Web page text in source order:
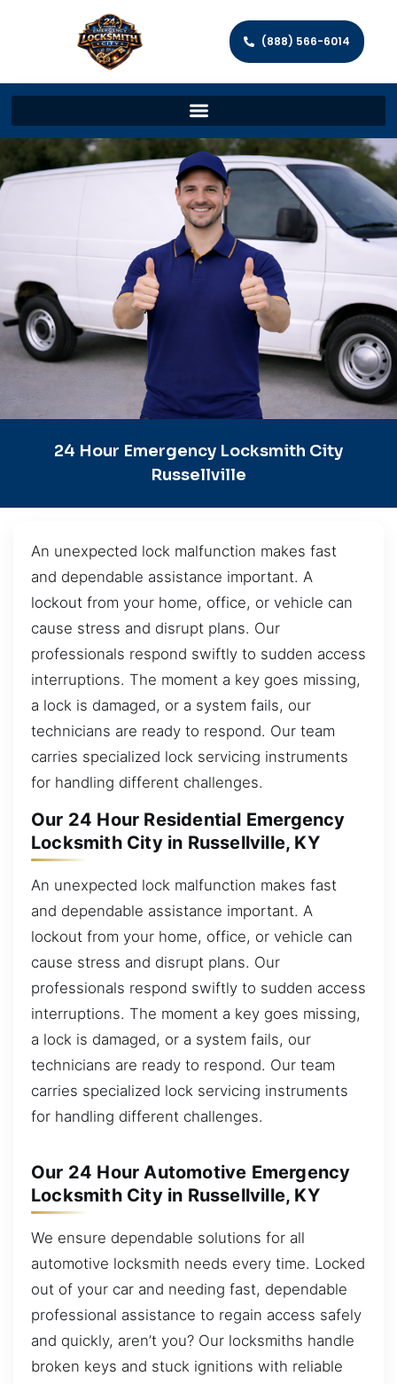
(888) 566-6014
24 Hour Emergency Locksmith City
Russellville
An unexpected lock malfunction makes fast
and dependable assistance important. A
lockout from your home, office, or vehicle can
cause stress and disrupt plans. Our
professionals respond swiftly to sudden access
interruptions. The moment a key goes missing,
a lock is damaged, or a system fails, our
technicians are ready to respond. Our team
carries specialized lock servicing instruments
for handling different challenges.
Our 24 Hour Residential Emergency
Locksmith City in Russellville, KY
An unexpected lock malfunction makes fast
and dependable assistance important. A
lockout from your home, office, or vehicle can
cause stress and disrupt plans. Our
professionals respond swiftly to sudden access
interruptions. The moment a key goes missing,
a lock is damaged, or a system fails, our
technicians are ready to respond. Our team
carries specialized lock servicing instruments
for handling different challenges.
Our 24 Hour Automotive Emergency
Locksmith City in Russellville, KY
We ensure dependable solutions for all
automotive locksmith needs every time. Locked
out of your car and needing fast, dependable
professional assistance to regain access safely
and quickly, aren’t you? Our locksmiths handle
broken keys and stuck ignitions with reliable